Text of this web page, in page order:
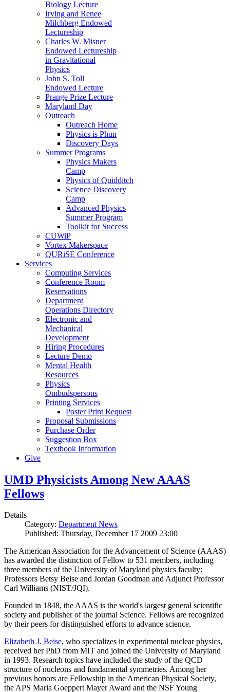
Biology Lecture
Irving and Renee
Milchberg Endowed
Lectureship
Charles W. Misner
Endowed Lectureship
in Gravitational
Physics
John S. Toll
Endowed Lecture
Prange Prize Lecture
Maryland Day
Outreach
Outreach Home
Physics is Phun
Discovery Days
Summer Programs
Physics Makers
Camp
Physics of Quidditch
Science Discovery
Camp
Advanced Physics
Summer Program
Toolkit for Success
CUWiP
Vortex Makerspace
QURiSE Conference
Services
Computing Services
Conference Room
Reservations
Department
Operations Directory
Electronic and
Mechanical
Development
Hiring Procedures
Lecture Demo
Mental Health
Resources
Physics
Ombudspersons
Printing Services
Poster Print Request
Proposal Submissions
Purchase Order
Suggestion Box
Textbook Information
Give
UMD Physicists Among New AAAS
Fellows
Details
Category: Department News
Published: Thursday, December 17 2009 23:00
The American Association for the Advancement of Science (AAAS)
has awarded the distinction of Fellow to 531 members, including
three members of the University of Maryland physics faculty:
Professors Betsy Beise and Jordan Goodman and Adjunct Professor
Carl Williams (NIST/JQI).
Founded in 1848, the AAAS is the world's largest general scientific
society and publisher of the journal Science. Fellows are recognized
by their peers for distinguished efforts to advance science.
Elizabeth J. Beise, who specializes in experimental nuclear physics,
received her PhD from MIT and joined the University of Maryland
in 1993. Research topics have included the study of the QCD
structure of nucleons and fundamental symmetries. Among her
previous honors are Fellowship in the American Physical Society,
the APS Maria Goeppert Mayer Award and the NSF Young